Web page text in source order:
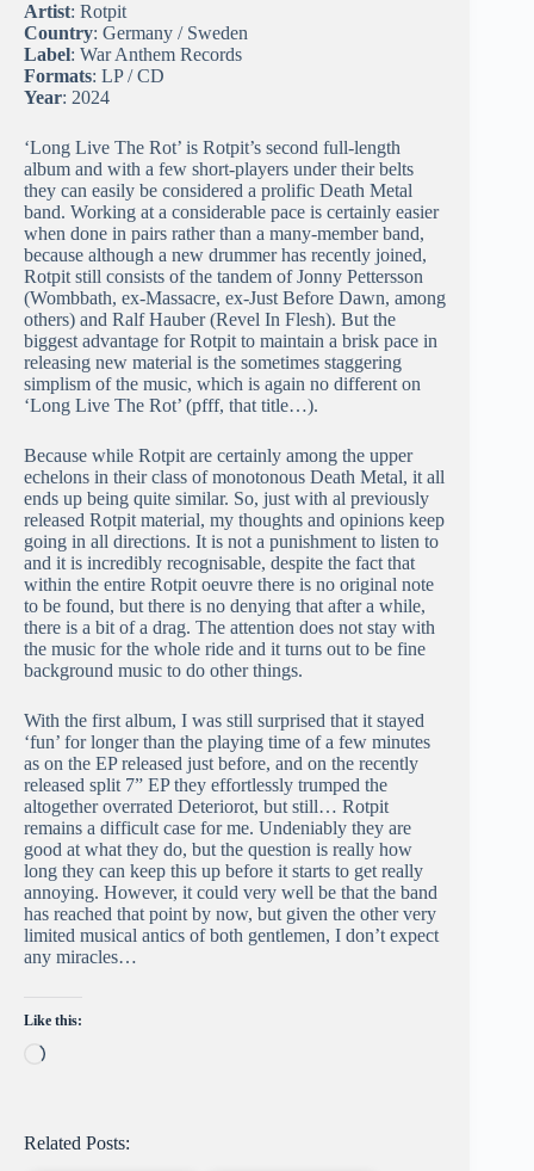
Artist: Rotpit
Country: Germany / Sweden
Label: War Anthem Records
Formats: LP / CD
Year: 2024
‘Long Live The Rot’ is Rotpit’s second full-length
album and with a few short-players under their belts
they can easily be considered a prolific Death Metal
band. Working at a considerable pace is certainly easier
when done in pairs rather than a many-member band,
because although a new drummer has recently joined,
Rotpit still consists of the tandem of Jonny Pettersson
(Wombbath, ex-Massacre, ex-Just Before Dawn, among
others) and Ralf Hauber (Revel In Flesh). But the
biggest advantage for Rotpit to maintain a brisk pace in
releasing new material is the sometimes staggering
simplism of the music, which is again no different on
‘Long Live The Rot’ (pfff, that title…).
Because while Rotpit are certainly among the upper
echelons in their class of monotonous Death Metal, it all
ends up being quite similar. So, just with al previously
released Rotpit material, my thoughts and opinions keep
going in all directions. It is not a punishment to listen to
and it is incredibly recognisable, despite the fact that
within the entire Rotpit oeuvre there is no original note
to be found, but there is no denying that after a while,
there is a bit of a drag. The attention does not stay with
the music for the whole ride and it turns out to be fine
background music to do other things.
With the first album, I was still surprised that it stayed
‘fun’ for longer than the playing time of a few minutes
as on the EP released just before, and on the recently
released split 7” EP they effortlessly trumped the
altogether overrated Deteriorot, but still… Rotpit
remains a difficult case for me. Undeniably they are
good at what they do, but the question is really how
long they can keep this up before it starts to get really
annoying. However, it could very well be that the band
has reached that point by now, but given the other very
limited musical antics of both gentlemen, I don’t expect
any miracles…
Like this:
Loading…
Related Posts: